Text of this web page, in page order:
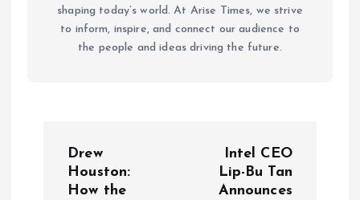
shaping today’s world. At Arise Times, we strive
to inform, inspire, and connect our audience to
the people and ideas driving the future.
Drew
Houston:
How the
Intel CEO
Lip-Bu Tan
Announces